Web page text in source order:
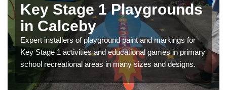
Key Stage 1 Playgrounds
in Calceby
Expert installers of playground paint and markings for
Key Stage 1 activities and educational games in primary
school recreational areas in many sizes and designs.